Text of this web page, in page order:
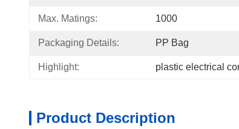
Max. Matings: 1000
Packaging Details: PP Bag
Highlight: plastic electrical
Product Description